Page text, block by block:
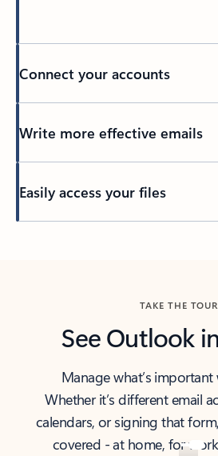
Connect your accounts
Write more effective emails
Easily access your files
TAKE THE TOUR
See Outlook
Manage what’s
Whether it’s different email
calendars, or signing that
covered - at home, for